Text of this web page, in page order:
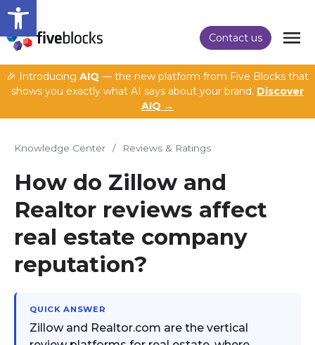
Open toolbar
Contact us
🎉 Introducing AIQ — the new platform from Five Blocks that
shows you exactly what AI says about your brand. Discover
AIQ →
Knowledge Center / Reviews & Ratings
How do Zillow and
Realtor reviews affect
real estate company
reputation?
QUICK ANSWER
Zillow and Realtor.com are the vertical